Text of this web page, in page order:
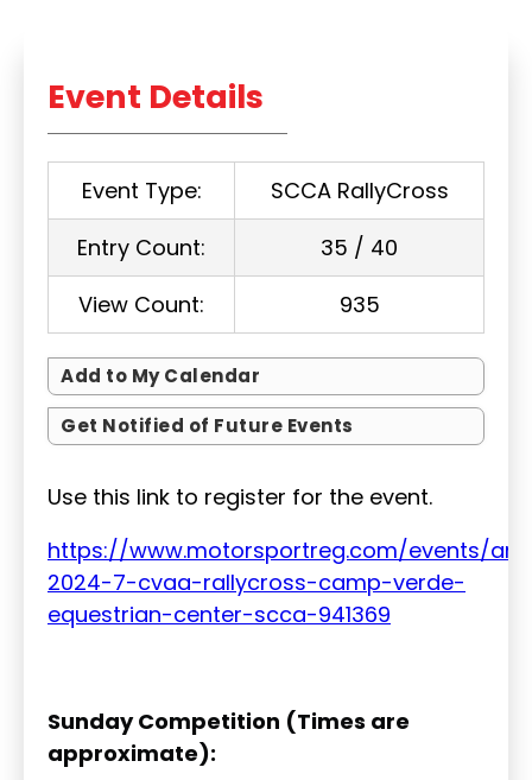
Event Details
Event Type:
SCCA RallyCross
Entry Count:
35 / 40
View Count:
935
Add to My Calendar
Get Notified of Future Events
Use this link to register for the event.
https://www.motorsportreg.com/events/
2024-7-cvaa-rallycross-camp-verde-
equestrian-center-scca-941369
Sunday Competition (Times are
approximate):